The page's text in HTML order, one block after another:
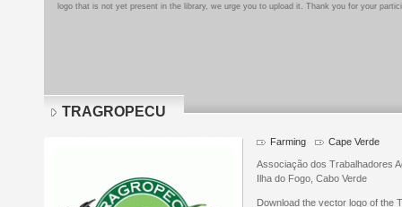
logo that is not yet present in the library, we urge you to upload it. Thank you for your
TRAGROPECU
Farming Cape Verde
Associação dos Trabalhadores
Ilha do Fogo, Cabo Verde
Download the vector logo of the